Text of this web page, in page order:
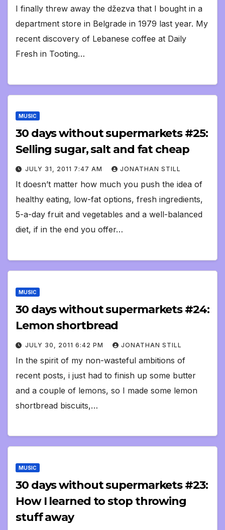
I finally threw away the džezva that I bought in a
department store in Belgrade in 1979 last year. My
recent discovery of Lebanese coffee at Daily
Fresh in Tooting…
MUSIC
30 days without supermarkets #25:
Selling sugar, salt and fat cheap
JULY 31, 2011 7:47 AM JONATHAN STILL
It doesn’t matter how much you push the idea of
healthy eating, low-fat options, fresh ingredients,
5-a-day fruit and vegetables and a well-balanced
diet, if in the end you offer…
MUSIC
30 days without supermarkets #24:
Lemon shortbread
JULY 30, 2011 6:42 PM JONATHAN STILL
In the spirit of my non-wasteful ambitions of
recent posts, i just had to finish up some butter
and a couple of lemons, so I made some lemon
shortbread biscuits,…
MUSIC
30 days without supermarkets #23:
How I learned to stop throwing
stuff away